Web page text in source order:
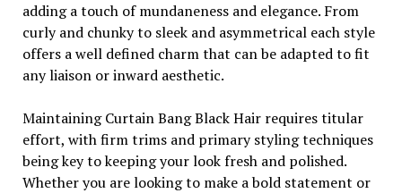
adding a touch of mundaneness and elegance. From
curly and chunky to sleek and asymmetrical each style
offers a well defined charm that can be adapted to fit
any liaison or inward aesthetic.
Maintaining Curtain Bang Black Hair requires titular
effort, with firm trims and primary styling techniques
being key to keeping your look fresh and polished.
Whether you are looking to make a bold statement or